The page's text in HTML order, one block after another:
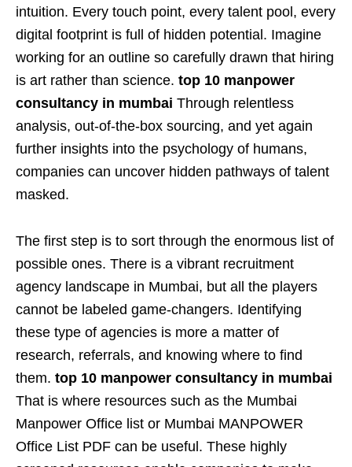
intuition. Every touch point, every talent pool, every
digital footprint is full of hidden potential. Imagine
working for an outline so carefully drawn that hiring
is art rather than science. top 10 manpower
consultancy in mumbai Through relentless
analysis, out-of-the-box sourcing, and yet again
further insights into the psychology of humans,
companies can uncover hidden pathways of talent
masked.
The first step is to sort through the enormous list of
possible ones. There is a vibrant recruitment
agency landscape in Mumbai, but all the players
cannot be labeled game-changers. Identifying
these type of agencies is more a matter of
research, referrals, and knowing where to find
them. top 10 manpower consultancy in mumbai
That is where resources such as the Mumbai
Manpower Office list or Mumbai MANPOWER
Office List PDF can be useful. These highly